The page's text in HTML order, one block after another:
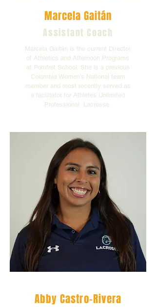
Marcela Gaitán
Assistant Coach
Marcela Gaitán is the current Director
of Athletics and Afternoon Programs
at Pomfret School. She is a previous
Colombia Women's National team
member and most recently served as
a facilitator for Athletes Unlimited
Professional Lacrosse.
Abby Castro-Rivera